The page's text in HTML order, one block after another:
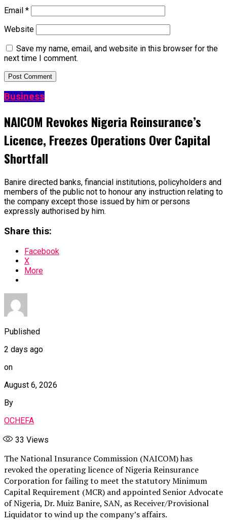
Email *
Website
Save my name, email, and website in this browser for the
next time I comment.
Business
NAICOM Revokes Nigeria Reinsurance’s
Licence, Freezes Operations Over Capital
Shortfall
Banire directed banks, financial institutions, policyholders and
members of the public not to honour any instruction relating to
the company except those issued by him or persons
expressly authorised by him.
Share this:
Facebook
X
More
Published
2 days ago
on
August 6, 2026
By
OCHEFA
33 Views
The National Insurance Commission (NAICOM) has
revoked the operating licence of Nigeria Reinsurance
Corporation for failing to meet the statutory Minimum
Capital Requirement (MCR) and appointed Senior Advocate
of Nigeria, Dr. Muiz Banire, SAN, as Receiver/Provisional
Liquidator to wind up the company’s affairs.